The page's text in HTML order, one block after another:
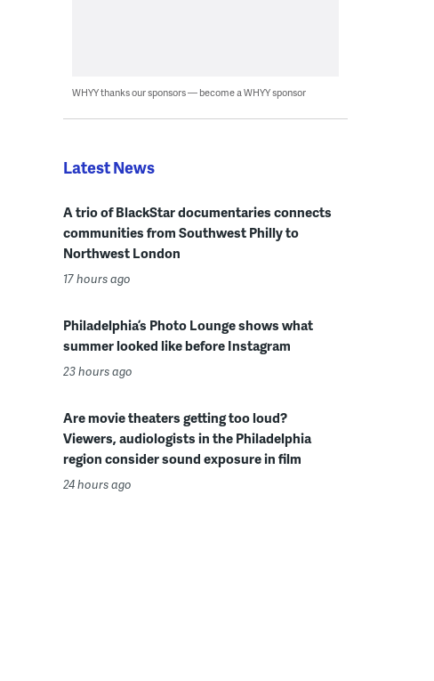
WHYY thanks our sponsors — become a WHYY sponsor
Latest News
A trio of BlackStar documentaries connects
communities from Southwest Philly to
Northwest London
17 hours ago
Philadelphia’s Photo Lounge shows what
summer looked like before Instagram
23 hours ago
Are movie theaters getting too loud?
Viewers, audiologists in the Philadelphia
region consider sound exposure in film
24 hours ago